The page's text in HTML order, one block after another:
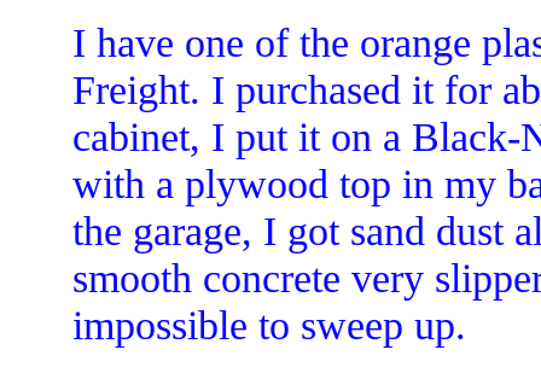
I have one of the orange
Freight. I purchased it for
cabinet, I put it on a Black-
with a plywood top in my
the garage, I got sand dust
smooth concrete very
impossible to sweep up.